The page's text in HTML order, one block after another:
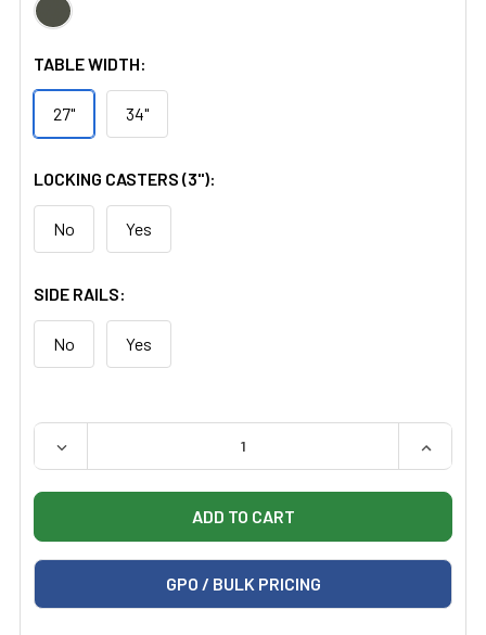
TABLE WIDTH:
27" 34"
LOCKING CASTERS (3"):
No Yes
SIDE RAILS:
No Yes
QUANTITY:
DECREASE QUANTITY OF CLINTON 80061 GENERAL,
GPO / BULK PRICING